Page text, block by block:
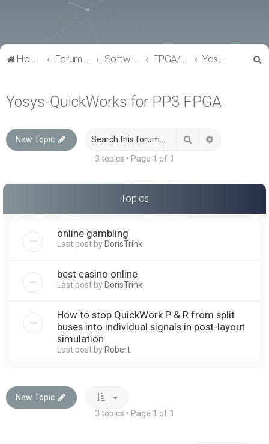
Home Forum index Software Tools FPGA/eFPGA Yosys-QuickWorks for PP3 FPGA
Yosys-QuickWorks for PP3 FPGA
New Topic Search
3 topics • Page 1 of 1
Topics
online gambling
Last post byDorisTrink
best casino online
Last post byDorisTrink
How to stop QuickWork P & R from split
buses into individual signals in post-layout
simulation
Last post byRobert
New Topic
3 topics • Page 1 of 1